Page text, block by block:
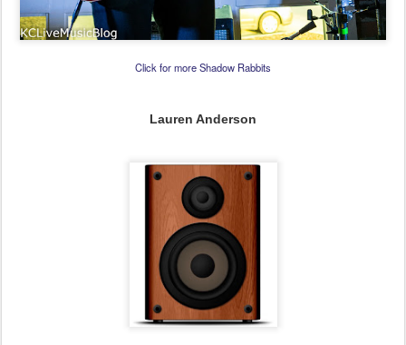
Click for more Shadow Rabbits
Lauren Anderson